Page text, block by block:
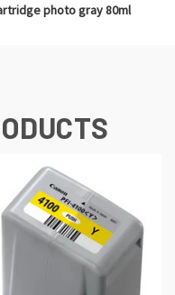
photo gray 80ml